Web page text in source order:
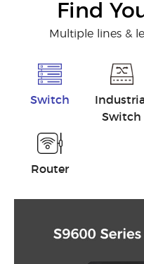
Find
Multiple lines &
Switch
Switch
Router